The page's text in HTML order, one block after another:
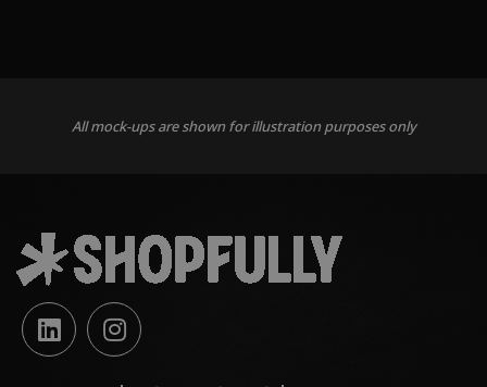
All mock-ups are shown for illustration purposes only